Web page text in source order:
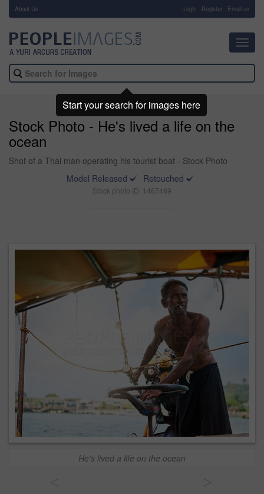
About Us Login Register Email us
Stock Photo - He's lived a life on the
ocean
Shot of a Thai man operating his tourist boat - Stock Photo
Model Released
Retouched
Stock photo ID: 1467469
He's lived a life on the ocean
Start your search for images here